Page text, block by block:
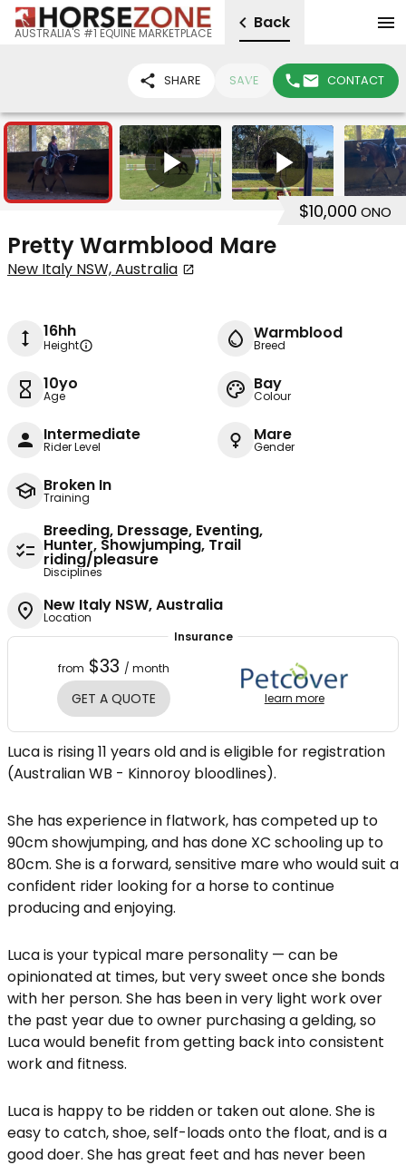
AUSTRALIA'S #1 EQUINE MARKETPLACE
Back
SHARE SAVE CONTACT
10 2
$10,000 ONO
Pretty Warmblood Mare
New Italy NSW, Australia
16hh
Height
Warmblood
Breed
10yo
Age
Bay
Colour
Intermediate
Rider Level
Mare
Gender
Broken In
Training
Breeding, Dressage, Eventing,
Hunter, Showjumping, Trail
riding/pleasure
Disciplines
New Italy NSW, Australia
Location
Insurance
from $33 / month
GET A QUOTE learn more
Luca is rising 11 years old and is eligible for registration
(Australian WB - Kinnoroy bloodlines).
She has experience in flatwork, has competed up to
90cm showjumping, and has done XC schooling up to
80cm. She is a forward, sensitive mare who would suit a
confident rider looking for a horse to continue
producing and enjoying.
Luca is your typical mare personality — can be
opinionated at times, but very sweet once she bonds
with her person. She has been in very light work over
the past year due to owner purchasing a gelding, so
Luca would benefit from getting back into consistent
work and fitness.
Luca is happy to be ridden or taken out alone. She is
easy to catch, shoe, self-loads onto the float, and is a
good doer. She has great feet and has never been